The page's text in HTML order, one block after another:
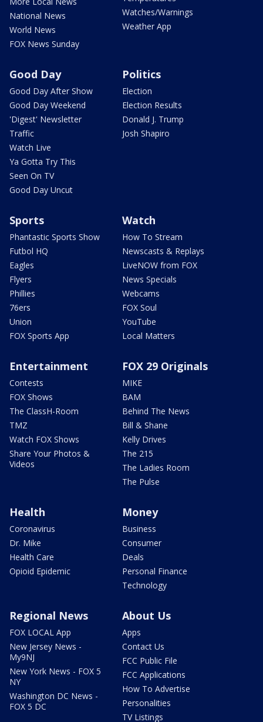
National News
World News
FOX News Sunday
Watches/Warnings
Weather App
Good Day
Good Day After Show
Good Day Weekend
'Digest' Newsletter
Traffic
Watch Live
Ya Gotta Try This
Seen On TV
Good Day Uncut
Politics
Election
Election Results
Donald J. Trump
Josh Shapiro
Sports
Phantastic Sports Show
Futbol HQ
Eagles
Flyers
Phillies
76ers
Union
FOX Sports App
Watch
How To Stream
Newscasts & Replays
LiveNOW from FOX
News Specials
Webcams
FOX Soul
YouTube
Local Matters
Entertainment
Contests
FOX Shows
The ClassH-Room
TMZ
Watch FOX Shows
Share Your Photos &
Videos
FOX 29 Originals
MIKE
BAM
Behind The News
Bill & Shane
Kelly Drives
The 215
The Ladies Room
The Pulse
Health
Coronavirus
Dr. Mike
Health Care
Opioid Epidemic
Money
Business
Consumer
Deals
Personal Finance
Technology
Regional News
FOX LOCAL App
New Jersey News -
My9NJ
New York News - FOX 5
NY
Washington DC News -
FOX 5 DC
About Us
Apps
Contact Us
FCC Public File
FCC Applications
How To Advertise
Personalities
TV Listings